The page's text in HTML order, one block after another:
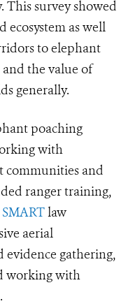
This survey showed
ecosystem as well
to elephant
the value of
generally.
poaching
with
communities and
ranger training,
SMARTlaw
aerial
evidence gathering,
working with